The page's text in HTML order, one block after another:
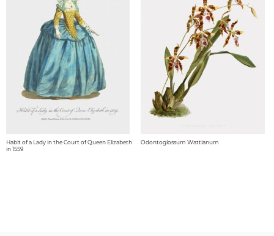
Habit of a Lady in the Court of Queen Elizabeth
in 1559
Odontoglossum Wattianum